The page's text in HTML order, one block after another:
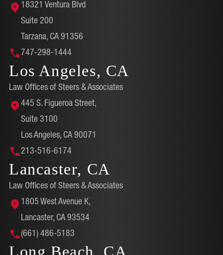
18321 Ventura Blvd
Suite 200
Tarzana, CA 91356
747-298-1444
Los Angeles, CA
Law Offices of Steers & Associates
445 S. Figueroa Street,
Suite 3100
Los Angeles, CA 90071
213-516-6174
Lancaster, CA
Law Offices of Steers & Associates
1805 West Avenue K,
Lancaster, CA 93534
(661) 486-5183